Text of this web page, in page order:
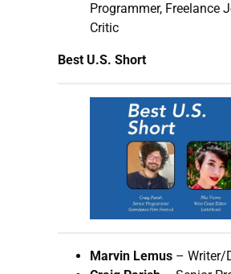
Programmer, Freelance
Critic
Best U.S. Short
Marvin Lemus – Writer/